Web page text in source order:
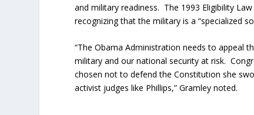
and military readiness. The 1993 Eligibility
recognizing that the military is a “specialized
“The Obama Administration needs to appeal
military and our national security at risk.
chosen not to defend the Constitution she
activist judges like Phillips,” Gramley noted.